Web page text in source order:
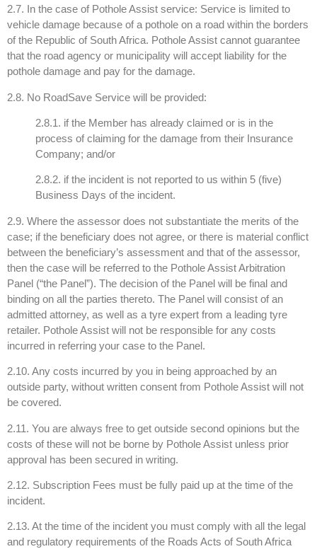
2.7. In the case of Pothole Assist service: Service is limited to
vehicle damage because of a pothole on a road within the borders
of the Republic of South Africa. Pothole Assist cannot guarantee
that the road agency or municipality will accept liability for the
pothole damage and pay for the damage.
2.8. No RoadSave Service will be provided:
2.8.1. if the Member has already claimed or is in the
process of claiming for the damage from their Insurance
Company; and/or
2.8.2. if the incident is not reported to us within 5 (five)
Business Days of the incident.
2.9. Where the assessor does not substantiate the merits of the
case; if the beneficiary does not agree, or there is material conflict
between the beneficiary’s assessment and that of the assessor,
then the case will be referred to the Pothole Assist Arbitration
Panel (“the Panel”). The decision of the Panel will be final and
binding on all the parties thereto. The Panel will consist of an
admitted attorney, as well as a tyre expert from a leading tyre
retailer. Pothole Assist will not be responsible for any costs
incurred in referring your case to the Panel.
2.10. Any costs incurred by you in being approached by an
outside party, without written consent from Pothole Assist will not
be covered.
2.11. You are always free to get outside second opinions but the
costs of these will not be borne by Pothole Assist unless prior
approval has been secured in writing.
2.12. Subscription Fees must be fully paid up at the time of the
incident.
2.13. At the time of the incident you must comply with all the legal
and regulatory requirements of the Roads Acts of South Africa